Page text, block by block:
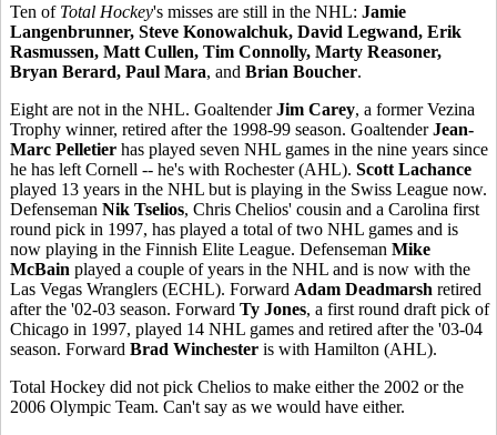
Ten of Total Hockey's misses are still in the NHL: Jamie
Langenbrunner, Steve Konowalchuk, David Legwand, Erik
Rasmussen, Matt Cullen, Tim Connolly, Marty Reasoner,
Bryan Berard, Paul Mara, and Brian Boucher.
Eight are not in the NHL. GoaltenderJim Carey, a former Vezina
Trophy winner, retired after the 1998-99 season. GoaltenderJean-
Marc Pelletier has played seven NHL games in the nine years since
he has left Cornell -- he's with Rochester (AHL). Scott Lachance
played 13 years in the NHL but is playing in the Swiss League now.
Defenseman Nik Tselios, Chris Chelios' cousin and a Carolina first
round pick in 1997, has played a total of two NHL games and is
now playing in the Finnish Elite League. Defenseman Mike
McBain played a couple of years in the NHL and is now with the
Las Vegas Wranglers (ECHL). Forward Adam Deadmarsh retired
after the '02-03 season. Forward Ty Jones, a first round draft pick of
Chicago in 1997, played 14 NHL games and retired after the '03-04
season. Forward Brad Winchester is with Hamilton (AHL).
Total Hockey did not pick Chelios to make either the 2002 or the
2006 Olympic Team. Can't say as we would have either.